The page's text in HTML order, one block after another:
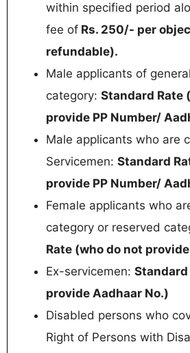
within specified period
fee of Rs. 250/- per
refundable).
Male applicants of general
category: Standard Rate
provide PP Number/
Male applicants who are
Servicemen: Standard
provide PP Number/
Female applicants who
category or reserved
Rate (who do not
Ex-servicemen: Standard
provide Aadhaar No.)
Disabled persons who
Right of Persons with